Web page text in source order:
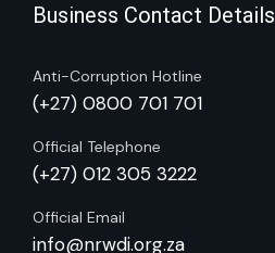
Business Contact Details
Anti-Corruption Hotline
(+27) 0800 701 701
Official Telephone
(+27) 012 305 3222
Official Email
info@nrwdi.org.za